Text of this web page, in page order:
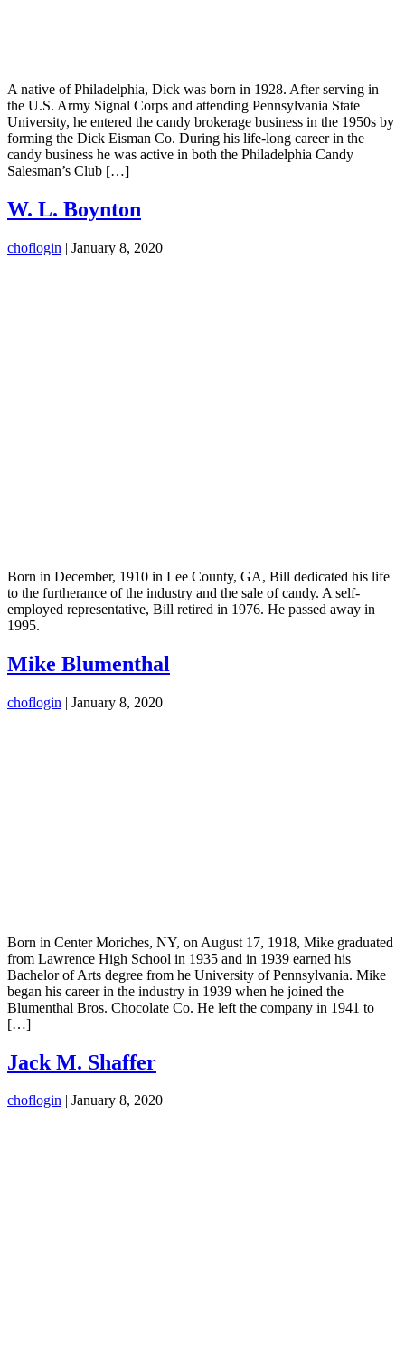
A native of Philadelphia, Dick was born in 1928. After serving in
the U.S. Army Signal Corps and attending Pennsylvania State
University, he entered the candy brokerage business in the 1950s by
forming the Dick Eisman Co. During his life-long career in the
candy business he was active in both the Philadelphia Candy
Salesman’s Club […]
W. L. Boynton
choflogin | January 8, 2020
Born in December, 1910 in Lee County, GA, Bill dedicated his life
to the furtherance of the industry and the sale of candy. A self-
employed representative, Bill retired in 1976. He passed away in
1995.
Mike Blumenthal
choflogin | January 8, 2020
Born in Center Moriches, NY, on August 17, 1918, Mike graduated
from Lawrence High School in 1935 and in 1939 earned his
Bachelor of Arts degree from he University of Pennsylvania. Mike
began his career in the industry in 1939 when he joined the
Blumenthal Bros. Chocolate Co. He left the company in 1941 to
[…]
Jack M. Shaffer
choflogin January 8, 2020